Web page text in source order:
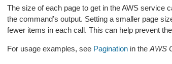
The size of each page to get in the AWS service
the command’s output. Setting a smaller page
fewer items in each call. This can help prevent
For usage examples, see Paginationin the AWS